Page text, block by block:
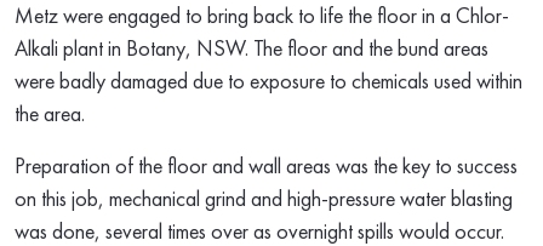
Metz were engaged to bring back to life the floor in a Chlor-
Alkali plant in Botany, NSW. The floor and the bund areas
were badly damaged due to exposure to chemicals used within
the area.
Preparation of the floor and wall areas was the key to success
on this job, mechanical grind and high-pressure water blasting
was done, several times over as overnight spills would occur.